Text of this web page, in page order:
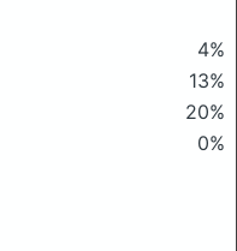
4%
13%
20%
0%